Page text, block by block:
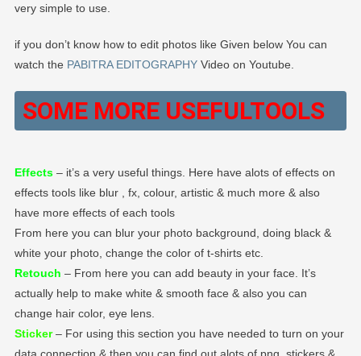
very simple to use.
if you don’t know how to edit photos like Given below You can
watch the PABITRA EDITOGRAPHYVideo on Youtube.
SOME MORE USEFULTOOLS
Effects– it’s a very useful things. Here have alots of effects on
effects tools like blur , fx, colour, artistic & much more & also
have more effects of each tools
From here you can blur your photo background, doing black &
white your photo, change the color of t-shirts etc.
Retouch – From here you can add beauty in your face. It’s
actually help to make white & smooth face & also you can
change hair color, eye lens.
Sticker– For using this section you have needed to turn on your
data connection & then you can find out alots of png, stickers &